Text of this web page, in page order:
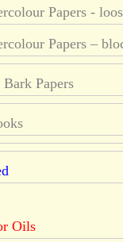
Papers -
Papers –
Papers
Oils